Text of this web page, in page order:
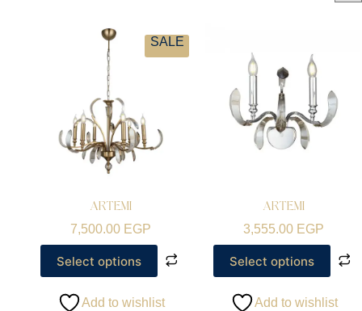
SALE
ARTEMI
7,500.00 EGP
Select options
Add to wishlist
ARTEMI
3,555.00 EGP
Select options
Add to wishlist